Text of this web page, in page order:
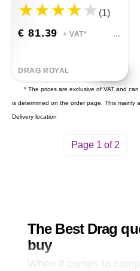
(1)
€ 81.39 + VAT*
DRAG ROYAL
* The prices are exclusive of VAT and
is determined on the order page. This mainly
Delivery location
Page 1 of 2
The Best Drag
buy
When it comes to